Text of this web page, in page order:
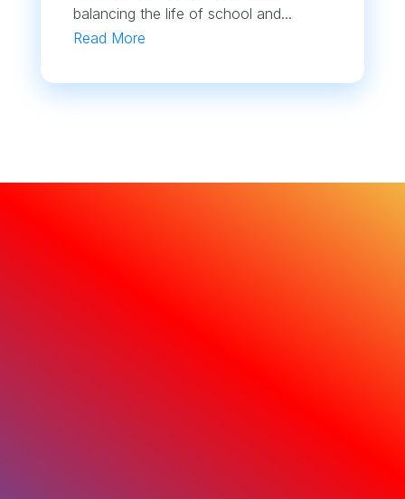
balancing the life of school and...
Read More